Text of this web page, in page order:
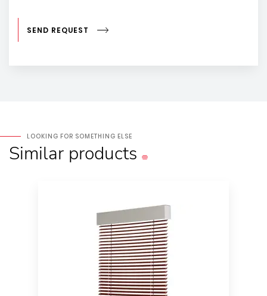
SEND REQUEST
LOOKING FOR SOMETHING ELSE
Similar products